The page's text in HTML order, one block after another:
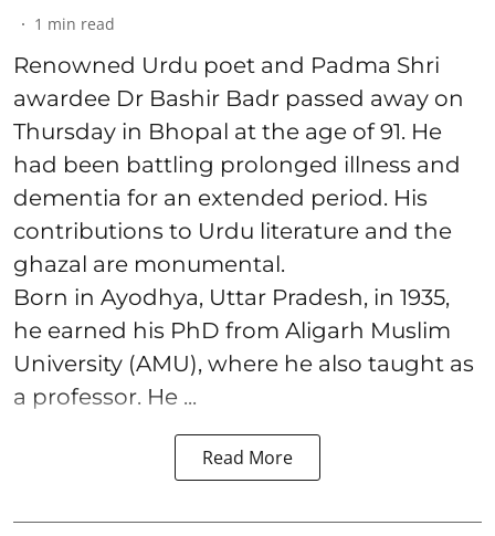
1 min read
Renowned Urdu poet and Padma Shri
awardee Dr Bashir Badr passed away on
Thursday in Bhopal at the age of 91. He
had been battling prolonged illness and
dementia for an extended period. His
contributions to Urdu literature and the
ghazal are monumental.
Born in Ayodhya, Uttar Pradesh, in 1935,
he earned his PhD from Aligarh Muslim
University (AMU), where he also taught as
a professor. He ...
Read More